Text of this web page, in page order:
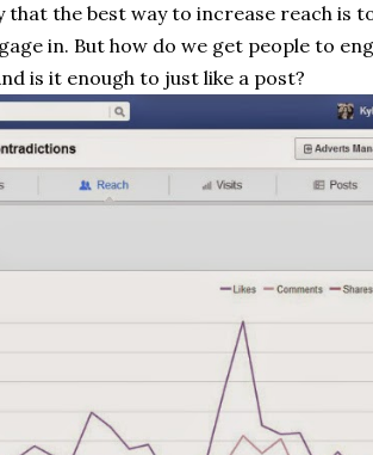
that the best way to increase reach is
in. But how do we get people to
is it enough to just like a post?